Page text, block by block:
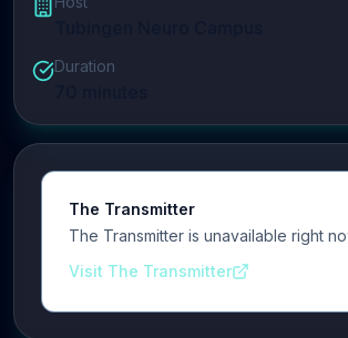
Duration
The Transmitter
The Transmitter is unavailable right
Visit The Transmitter